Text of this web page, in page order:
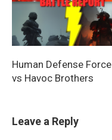
Human Defense Force
vs Havoc Brothers
Leave a Reply